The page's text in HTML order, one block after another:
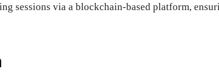
sessions via a blockchain-based platform,